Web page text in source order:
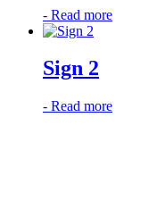
- Read more
Sign 2
- Read more